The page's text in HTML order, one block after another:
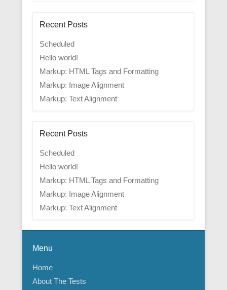
Recent Posts
Scheduled
Hello world!
Markup: HTML Tags and Formatting
Markup: Image Alignment
Markup: Text Alignment
Recent Posts
Scheduled
Hello world!
Markup: HTML Tags and Formatting
Markup: Image Alignment
Markup: Text Alignment
Menu
Home
About The Tests